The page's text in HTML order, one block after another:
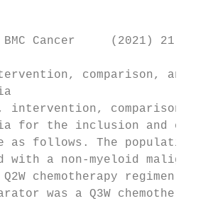
BMC Cancer
comparison,
intervention,
for the inclusion and
as follows. The
with a non-myeloid
Q2W chemotherapy
was a Q3W